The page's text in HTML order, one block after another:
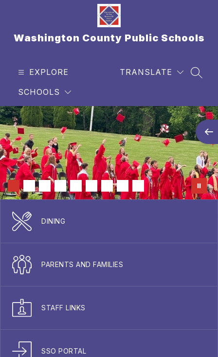
Washington County Public Schools
EXPLORE
SCHOOLS
TRANSLATE
DINING
PARENTS AND FAMILIES
STAFF LINKS
SSO PORTAL